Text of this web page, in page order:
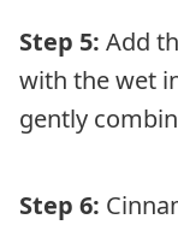
Step 5: Add
with the wet
gently
Step 6: